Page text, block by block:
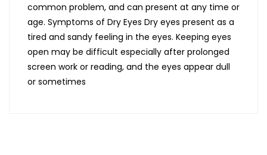
common problem, and can present at any time or
age. Symptoms of Dry Eyes Dry eyes present as a
tired and sandy feeling in the eyes. Keeping eyes
open may be difficult especially after prolonged
screen work or reading, and the eyes appear dull
or sometimes